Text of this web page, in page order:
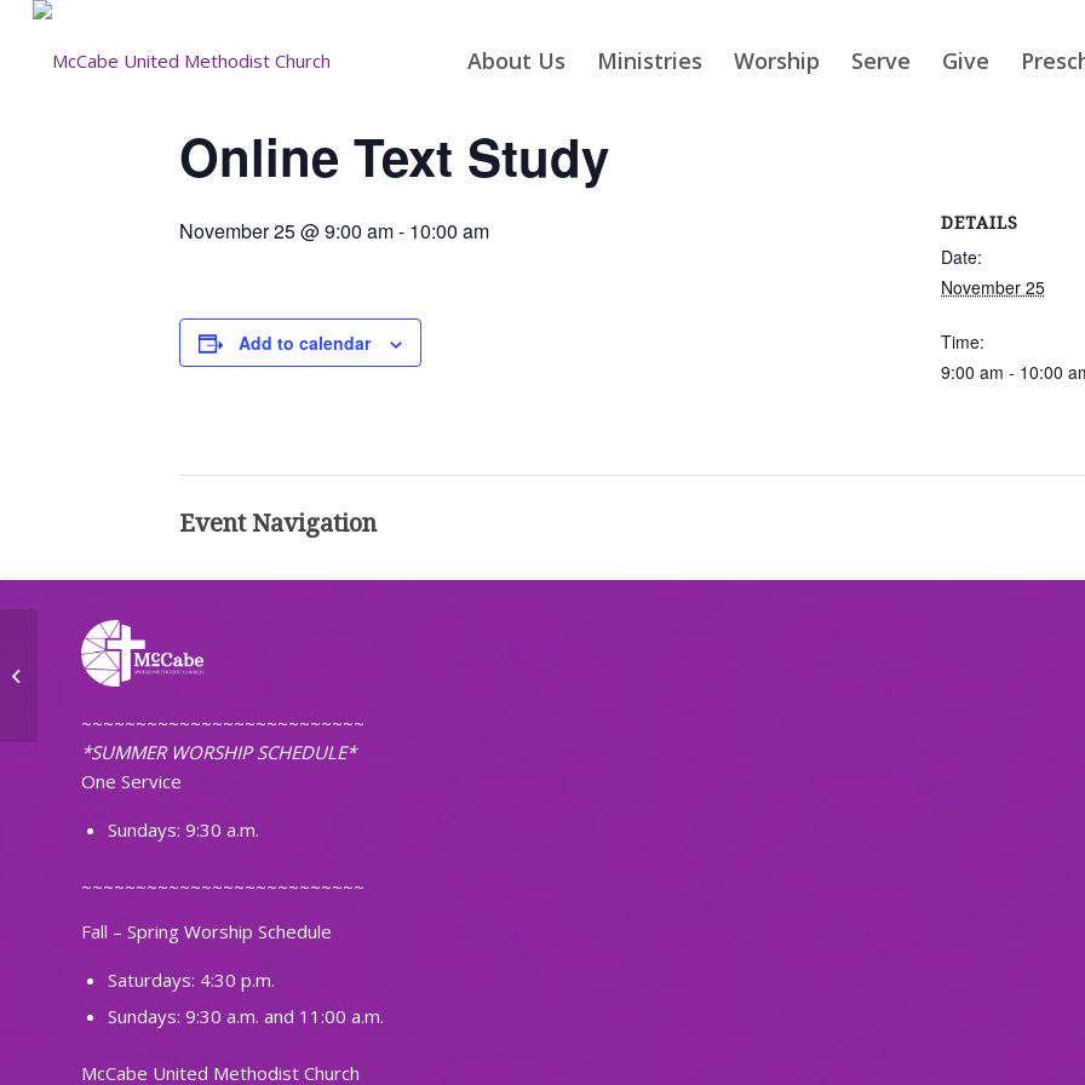
About Us Ministries Worship Serve Give
Online Text Study
November 25 @ 9:00 am- 10:00 am
Add to calendar
DETAILS
Date:
November 25
Time:
9:00 am - 10:00
Event Navigation
~~~~~~~~~~~~~~~~~~~~~~~~~~
*SUMMER WORSHIP SCHEDULE*
One Service
Sundays: 9:30 a.m.
~~~~~~~~~~~~~~~~~~~~~~~~~~
Fall – Spring Worship Schedule
Saturdays: 4:30 p.m.
Sundays: 9:30 a.m. and 11:00 a.m.
McCabe United Methodist Church
Ignite Band Practice